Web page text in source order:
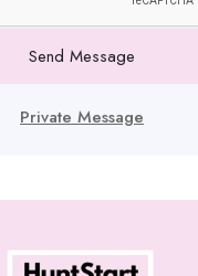
Send Message
Private Message